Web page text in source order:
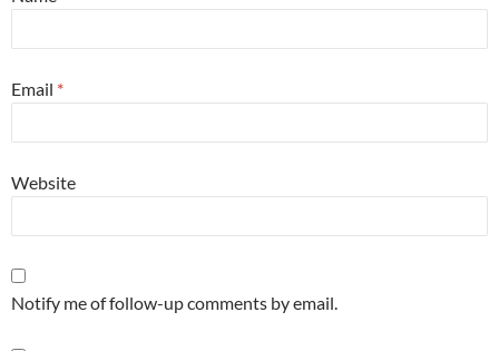
Email *
Website
Notify me of follow-up comments by email.